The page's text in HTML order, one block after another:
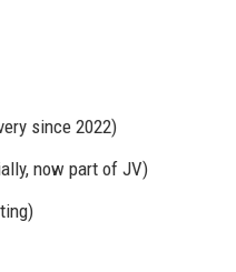
since 2022)
now part of JV)